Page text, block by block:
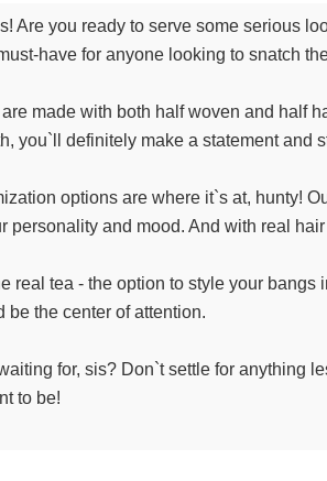
Are you ready to serve some serious
have for anyone looking to snatch
made with both half woven and half
you`ll definitely make a statement and
options are where it`s at, hunty!
personality and mood. And with real
real tea - the option to style your
be the center of attention.
for, sis? Don`t settle for anything
to be!